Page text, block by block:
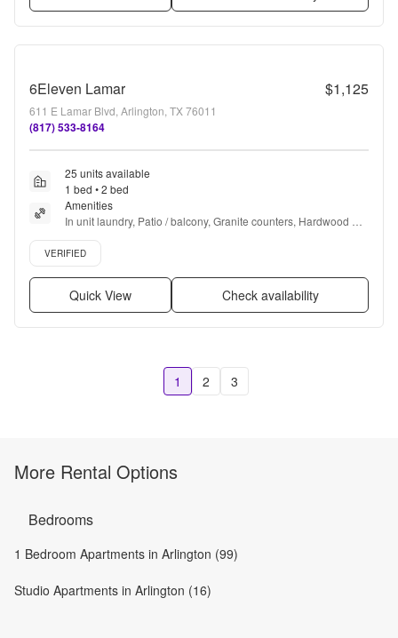
6Eleven Lamar $1,125
611 E Lamar Blvd, Arlington, TX 76011
(817) 533-8164
25 units available
1 bed • 2 bed
Amenities
In unit laundry, Patio / balcony, Granite counters, Hardwood
floors, Dishwasher, Pet friendly + more
Verified listing
VERIFIED
Quick View Check availability
1 2 3
More Rental Options
Bedrooms
1 Bedroom Apartments in Arlington (99)
Studio Apartments in Arlington (16)